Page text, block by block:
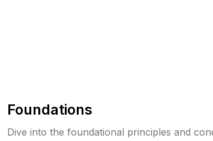
Foundations
Dive into the foundational principles and